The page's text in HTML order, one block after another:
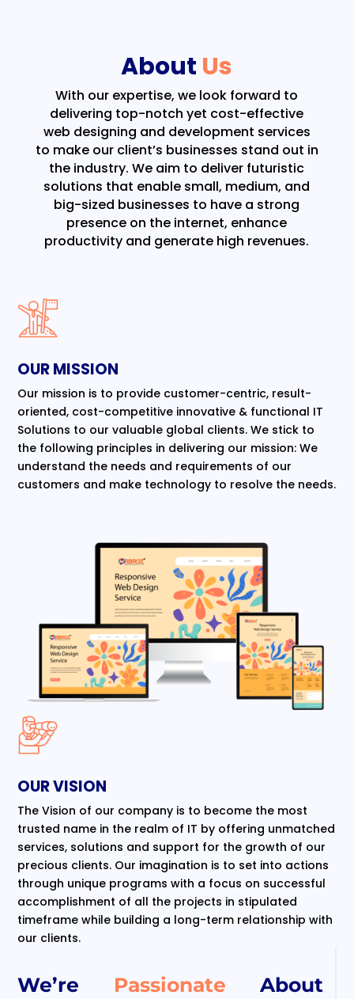
About Us
With our expertise, we look forward to
delivering top-notch yet cost-effective
web designing and development services
to make our client’s businesses stand out in
the industry. We aim to deliver futuristic
solutions that enable small, medium, and
big-sized businesses to have a strong
presence on the internet, enhance
productivity and generate high revenues.
We’re Passionate About
OUR MISSION
Our mission is to provide customer-centric, result-
oriented, cost-competitive innovative & functional IT
Solutions to our valuable global clients. We stick to
the following principles in delivering our mission: We
understand the needs and requirements of our
customers and make technology to resolve the needs.
OUR VISION
The Vision of our company is to become the most
trusted name in the realm of IT by offering unmatched
services, solutions and support for the growth of our
precious clients. Our imagination is to set into actions
through unique programs with a focus on successful
accomplishment of all the projects in stipulated
timeframe while building a long-term relationship with
our clients.